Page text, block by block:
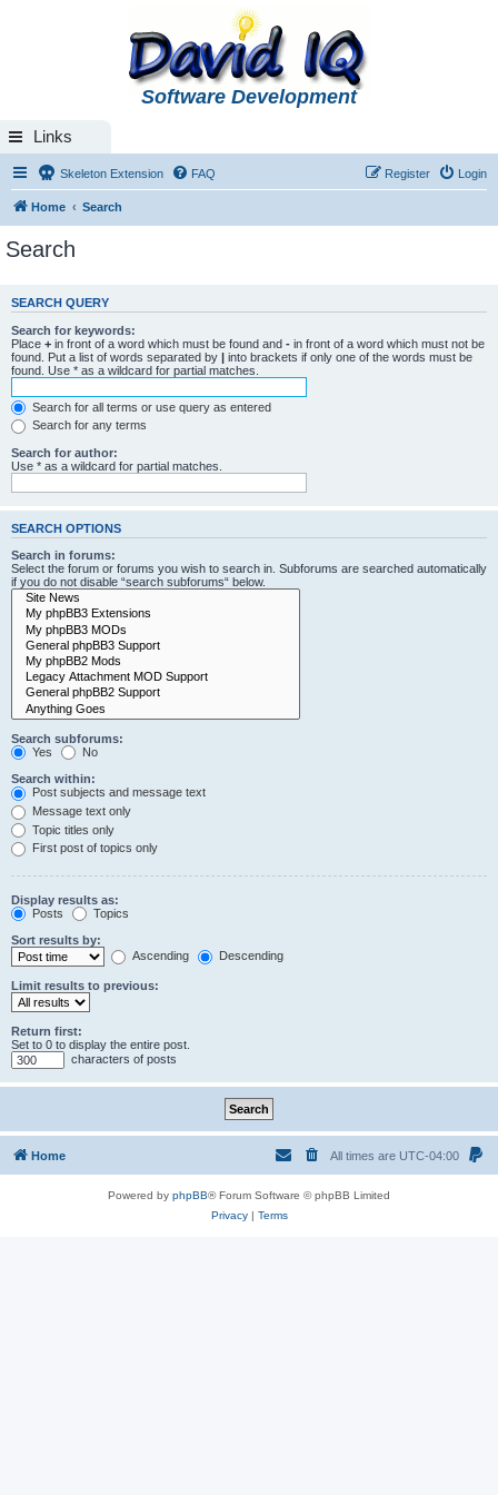
Software Development
Links
Skeleton Extension FAQ Login
Register
Home Search
Search
SEARCH QUERY
Search for keywords:
Place + in front of a word which must be found and - in front of a word which must not be
found. Put a list of words separated by | into brackets if only one of the words must be
found. Use * as a wildcard for partial matches.
Search for all terms or use query as entered
Search for any terms
Search for author:
Use * as a wildcard for partial matches.
SEARCH OPTIONS
Search in forums:
Select the forum or forums you wish to search in. Subforums are searched automatically
if you do not disable “search subforums“ below.
Search subforums:
Yes
No
Search within:
Post subjects and message text
Message text only
Topic titles only
First post of topics only
Display results as:
Posts
Topics
Sort results by:
Ascending
Descending
Limit results to previous:
Return first:
Set to 0 to display the entire post.
characters of posts
Home All times are UTC-04:00
Powered by phpBB® Forum Software © phpBB Limited
Privacy| Terms